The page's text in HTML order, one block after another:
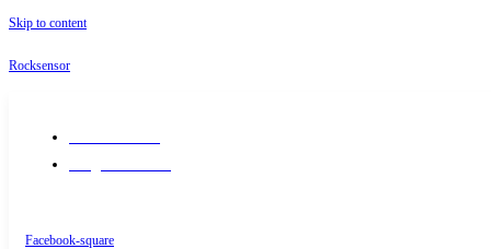
Skip to content
Rocksensor
Facebook-square